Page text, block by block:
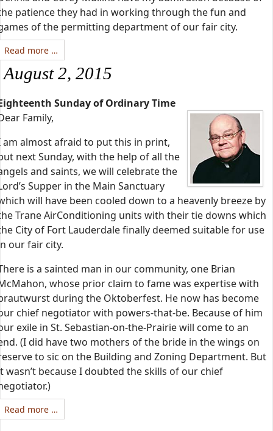
patience they had in working through the fun and
of the permitting department of our fair city.
Read more …
August 2, 2015
Sunday of Ordinary Time
Family,
am almost afraid to put this in print,
next Sunday, with the help of all the
and saints, we will celebrate the
Supper in the Main Sanctuary
will have been cooled down to a heavenly breeze by
Trane AirConditioning units with their tie downs which
City of Fort Lauderdale finally deemed suitable for use
our fair city.
is a sainted man in our community, one Brian
whose prior claim to fame was expertise with
during the Oktoberfest. He now has become
chief negotiator with powers-that-be. Because of him
exile in St. Sebastian-on-the-Prairie will come to an
(I did have two mothers of the bride in the wings on
to sic on the Building and Zoning Department. But
wasn’t because I doubted the skills of our chief
Read more …